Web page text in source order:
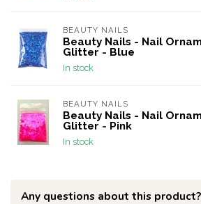
BEAUTY NAILS
Beauty Nails - Nail
Glitter - Blue
In stock
BEAUTY NAILS
Beauty Nails - Nail
Glitter - Pink
In stock
Any questions about this product?